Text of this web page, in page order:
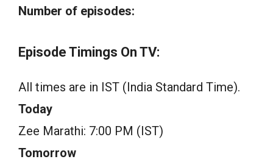
Number of episodes:
Episode Timings On TV:
All times are in IST (India Standard Time).
Today
Zee Marathi: 7:00 PM (IST)
Tomorrow